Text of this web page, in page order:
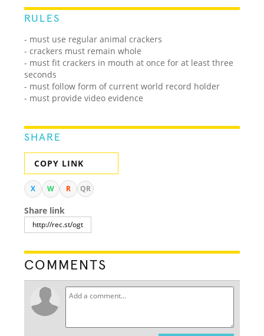
RULES
- must use regular animal crackers
- crackers must remain whole
- must fit crackers in mouth at once for at least three
seconds
- must follow form of current world record holder
- must provide video evidence
SHARE
COPY LINK
X W R QR
Share link
COMMENTS